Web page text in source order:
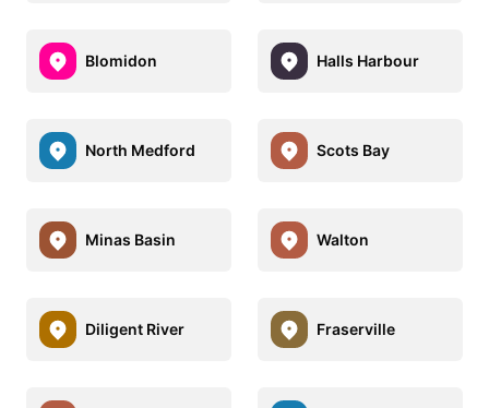
Blomidon Halls Harbour
North Medford Scots Bay
Minas Basin Walton
Diligent River Fraserville